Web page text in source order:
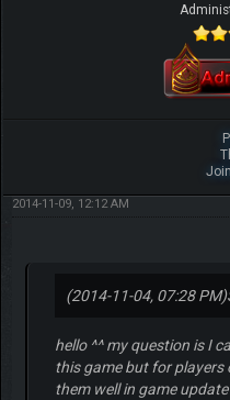
2014-11-09, 12:12 AM
(2014-11-04, 07:28 PM)
hello ^^ my question is I
this game but for players
them well in game